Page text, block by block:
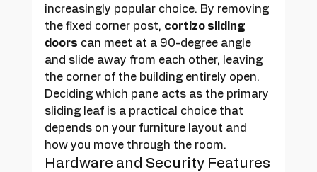
increasingly popular choice. By removing
the fixed corner post, cortizo sliding
doors can meet at a 90-degree angle
and slide away from each other, leaving
the corner of the building entirely open.
Deciding which pane acts as the primary
sliding leaf is a practical choice that
depends on your furniture layout and
how you move through the room.
Hardware and Security Features